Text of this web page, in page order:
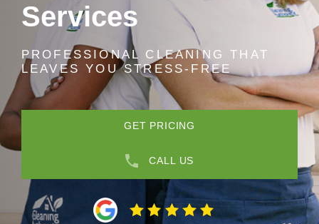
Services
PROFESSIONAL CLEANING THAT
LEAVES YOU STRESS-FREE
GET PRICING
CALL US